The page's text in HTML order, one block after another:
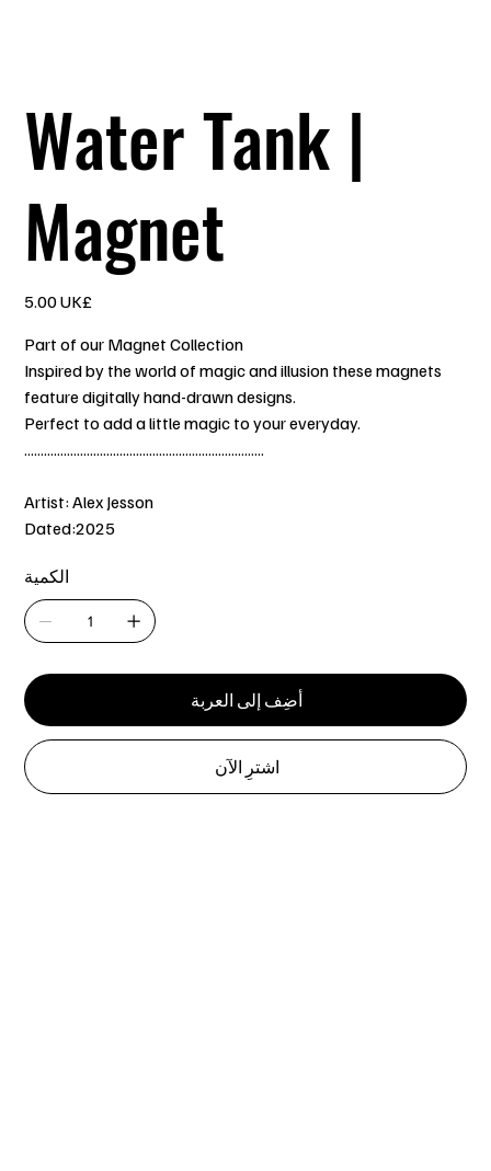
Water Tank |
Magnet
‏5.00 UK£
Part of our Magnet Collection
Inspired by the world of magic and illusion these magnets
feature digitally hand-drawn designs.
Perfect to add a little magic to your everyday.
.........................................................................
Artist: Alex Jesson
Dated:2025
الكمية
أضِف إلى العربة
اشترِ الآن